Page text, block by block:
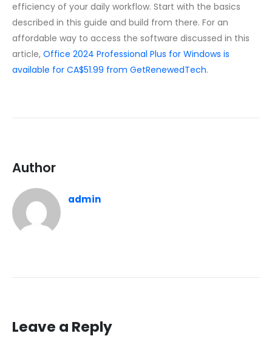
efficiency of your daily workflow. Start with the basics
described in this guide and build from there. For an
affordable way to access the software discussed in this
article, Office 2024 Professional Plus for Windows is
available for CA$51.99 from GetRenewedTech.
Author
admin
Leave a Reply